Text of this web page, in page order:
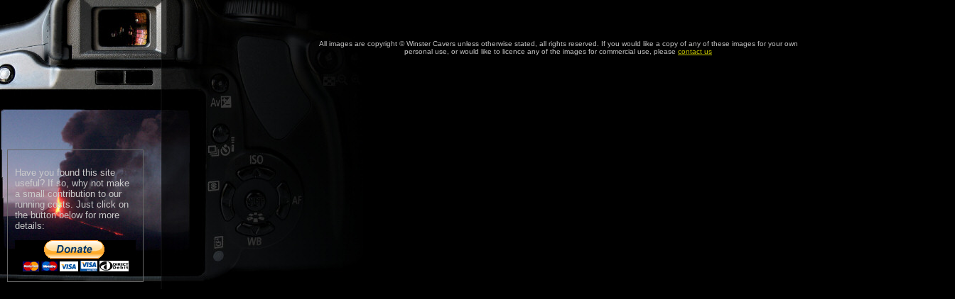
Have you found this site
useful? If so, why not make
a small contribution to our
running costs. Just click on
the button below for more
details:
All images are copyright © Winster Cavers unless otherwise stated, all rights reserved. If you would like a copy of any of these images for your own
personal use, or would like to licence any of the images for commercial use, please contact us